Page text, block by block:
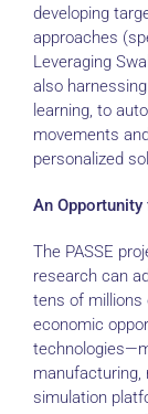
developing
approaches
Leveraging
also
learning, to
movements
personalized
An
The PASSE
research can
tens of millions
economic
manufacturing,
simulation